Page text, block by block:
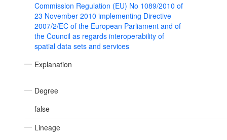
Commission Regulation (EU) No 1089/2010 of
23 November 2010 implementing Directive
2007/2/EC of the European Parliament and of
the Council as regards interoperability of
spatial data sets and services
Explanation
Degree
false
Lineage